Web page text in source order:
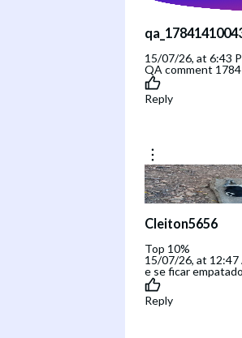
15/07/26, at 6:43
QA comment
Reply
Cleiton5656
Top 10%
15/07/26, at 12:47
e se ficar
Reply